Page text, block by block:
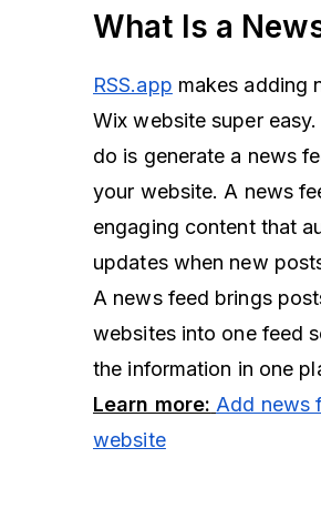
What Is a
RSS.app makes adding
Wix website super
do is generate a news
your website. A news
engaging content that
updates when new
A news feed brings
websites into one feed
the information in one
Learn more: Add news
website